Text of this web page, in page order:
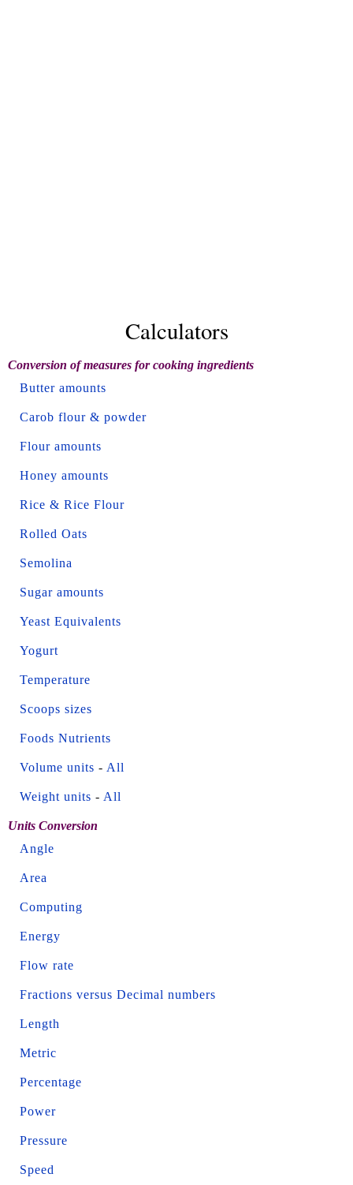
Calculators
Conversion of measures for cooking ingredients
Butter amounts
Carob flour & powder
Flour amounts
Honey amounts
Rice & Rice Flour
Rolled Oats
Semolina
Sugar amounts
Yeast Equivalents
Yogurt
Temperature
Scoops sizes
Foods Nutrients
Volume units - All
Weight units - All
Units Conversion
Angle
Area
Computing
Energy
Flow rate
Fractions versus Decimal numbers
Length
Metric
Percentage
Power
Pressure
Speed